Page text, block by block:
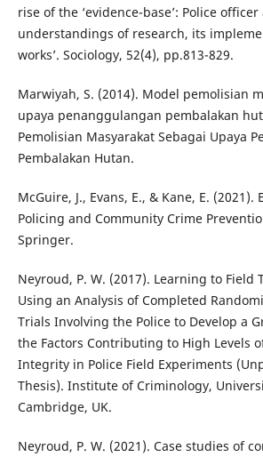
rise of the ‘evidence-base’: Police
understandings of research, its
works’. Sociology, 52(4), pp.813-829.
Marwiyah, S. (2014). Model pemolisian
upaya penanggulangan pembalakan
Pemolisian Masyarakat Sebagai Upaya
Pembalakan Hutan.
McGuire, J., Evans, E., & Kane, E. (2021).
Policing and Community Crime
Springer.
Neyroud, P. W. (2017). Learning to Field
Using an Analysis of Completed
Trials Involving the Police to Develop a
the Factors Contributing to High Levels
Integrity in Police Field Experiments
Thesis). Institute of Criminology,
Cambridge, UK.
Neyroud, P. W. (2021). Case studies of